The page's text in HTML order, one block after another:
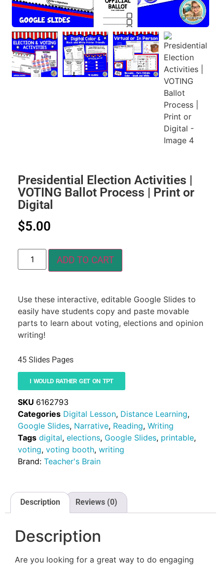
Presidential Election Activities |
VOTING Ballot Process | Print or
Digital
$5.00
ADD TO CART
Use these interactive, editable Google Slides to
easily have students copy and paste movable
parts to learn about voting, elections and opinion
writing!
45 Slides Pages
I WOULD RATHER GET ON TPT
SKU 6162793
Categories Digital Lesson, Distance Learning,
Google Slides, Narrative, Reading, Writing
Tags digital, elections, Google Slides, printable,
voting, voting booth, writing
Brand: Teacher's Brain
Description Reviews (0)
Description
Are you looking for a great way to do engaging